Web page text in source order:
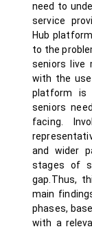
need to
service
Hub
to the
seniors live
with the
platform is
seniors
facing.
and wider
stages of
gap.Thus,
main
phases,
with a